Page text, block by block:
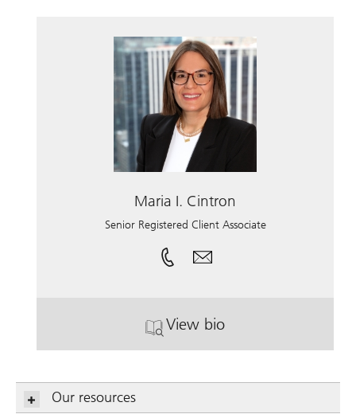
Maria I. Cintron
Senior Registered Client Associate
View bio
. Maria I. Cintron.
Our resources